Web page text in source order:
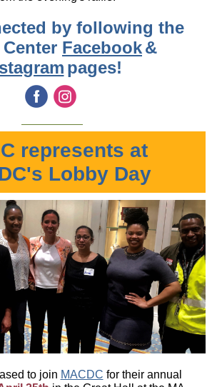
by following the
Facebook&
pages!
represents at
Lobby Day
to join MACDC for their annual